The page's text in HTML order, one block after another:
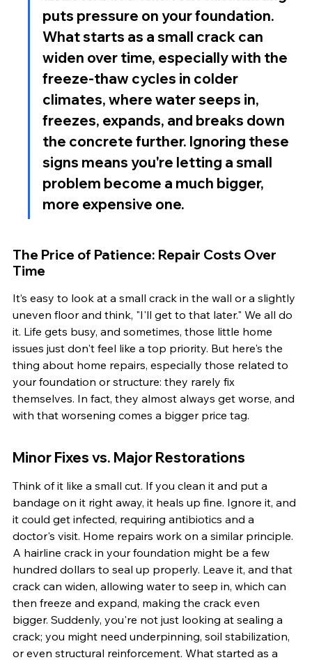
puts pressure on your foundation.
What starts as a small crack can
widen over time, especially with the
freeze-thaw cycles in colder
climates, where water seeps in,
freezes, expands, and breaks down
the concrete further. Ignoring these
signs means you're letting a small
problem become a much bigger,
more expensive one.
The Price of Patience: Repair Costs Over
Time
It’s easy to look at a small crack in the wall or a slightly
uneven floor and think, "I'll get to that later." We all do
it. Life gets busy, and sometimes, those little home
issues just don't feel like a top priority. But here's the
thing about home repairs, especially those related to
your foundation or structure: they rarely fix
themselves. In fact, they almost always get worse, and
with that worsening comes a bigger price tag.
Minor Fixes vs. Major Restorations
Think of it like a small cut. If you clean it and put a
bandage on it right away, it heals up fine. Ignore it, and
it could get infected, requiring antibiotics and a
doctor's visit. Home repairs work on a similar principle.
A hairline crack in your foundation might be a few
hundred dollars to seal up properly. Leave it, and that
crack can widen, allowing water to seep in, which can
then freeze and expand, making the crack even
bigger. Suddenly, you're not just looking at sealing a
crack; you might need underpinning, soil stabilization,
or even structural reinforcement. What started as a